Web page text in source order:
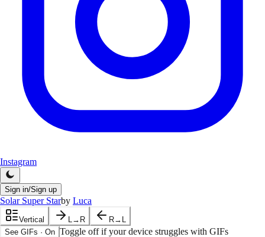
Instagram
Sign in/Sign up
Solar Super Starby Luca
Vertical L→R
R→L
See GIFs · On Toggle off if your device struggles with GIFs